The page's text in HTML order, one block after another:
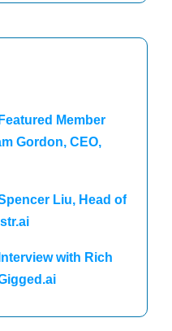
Member
Gordon, CEO,
Liu, Head of
with Rich